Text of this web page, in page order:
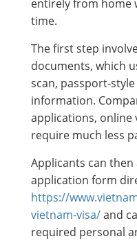
entirely from home
time.
The first step
documents, which
scan, passport-
information.
applications, online
require much less
Applicants can
application form
https://
vietnam-visa/and
required personal